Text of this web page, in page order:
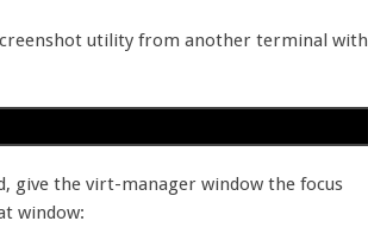
utility from another terminal with
give the virt-manager window the focus
window: